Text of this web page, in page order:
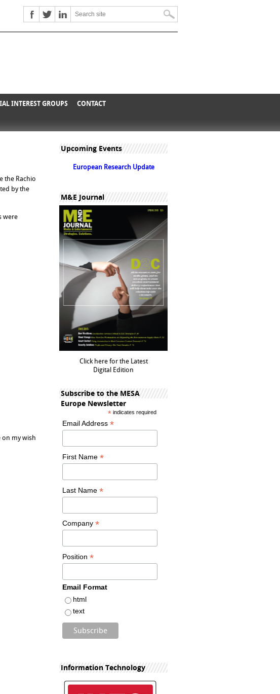
INTEREST GROUPS CONTACT
the Rachio
by the
were
on my wish
Upcoming Events
European Research Update
M&E Journal
Click here for the Latest
Digital Edition
Subscribe to the MESA
Europe Newsletter
* indicates required
Email Address *
First Name *
Last Name *
Company *
Position *
Email Format
html
text
Information Technology